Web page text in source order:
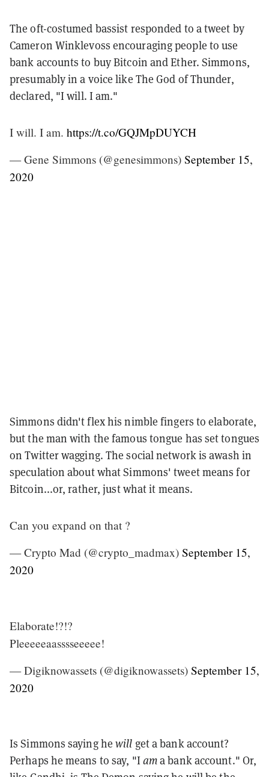
The oft-costumed bassist responded to a tweet by
Cameron Winklevoss encouraging people to use
bank accounts to buy Bitcoin and Ether. Simmons,
presumably in a voice like The God of Thunder,
declared, "I will. I am."
I will. I am. https://t.co/GQJMpDUYCH
— Gene Simmons (@genesimmons) September 15,
2020
Simmons didn't flex his nimble fingers to elaborate,
but the man with the famous tongue has set tongues
on Twitter wagging. The social network is awash in
speculation about what Simmons' tweet means for
Bitcoin...or, rather, just what it means.
Can you expand on that ?
— Crypto Mad (@crypto_madmax) September 15,
2020
Elaborate!?!?
Pleeeeeaasssseeeee!
— Digiknowassets (@digiknowassets) September 15,
2020
Is Simmons saying hewill get a bank account?
Perhaps he means to say, "Iama bank account." Or,